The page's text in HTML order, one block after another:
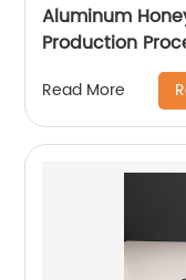
Aluminum
Production
Read More